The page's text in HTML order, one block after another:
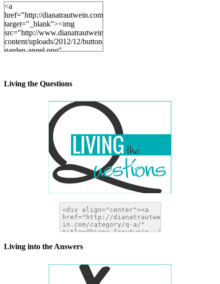
<a
href="http://dianatrautwein.com"
target="_blank"><img
src="http://www.dianatrautwein.com/wp-
content/uploads/2012/12/button-
garden-angel.png"
Living the Questions
Living into the Answers